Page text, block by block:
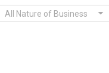
All Nature of Business